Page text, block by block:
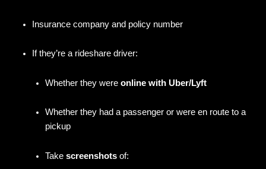
Insurance company and policy number
If they’re a rideshare driver:
Whether they were online with Uber/Lyft
Whether they had a passenger or were en route to a
pickup
Take screenshotsof: